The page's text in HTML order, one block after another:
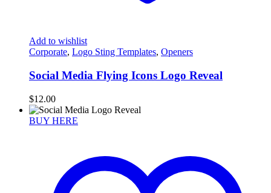
Add to wishlist
Corporate, Logo Sting Templates, Openers
Social Media Flying Icons Logo Reveal
$12.00
BUY HERE